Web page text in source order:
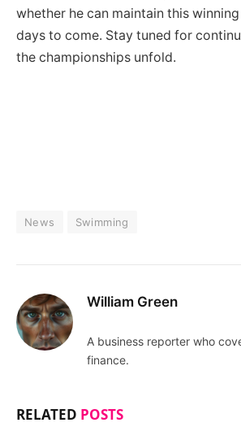
whether he can maintain this
days to come. Stay tuned for
the championships unfold.
News Swimming
William Green
A business reporter who
finance.
RELATED POSTS